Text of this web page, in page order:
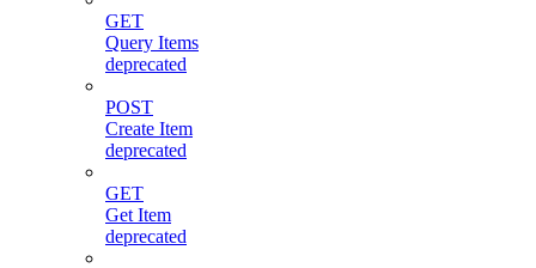
GET
Query Items
deprecated
POST
Create Item
deprecated
GET
Get Item
deprecated